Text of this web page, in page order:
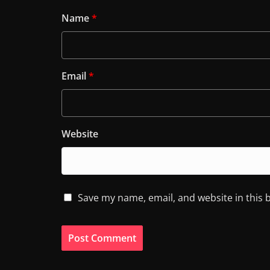
Name*
Email*
Website
Save my name, email, and website in